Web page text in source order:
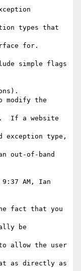
types that
for.
simple flags
modify the
If a website
exception type,
out-of-band
AM, Ian
fact that you
be
allow the user
as directly as